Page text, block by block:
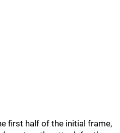
first half of the initial frame,